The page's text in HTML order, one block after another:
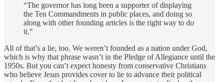
“The governor has long been a supporter of displaying
the Ten Commandments in public places, and doing so
along with other founding articles is the right way to do
it.”
All of that’s a lie, too. We weren’t founded as a nation under God,
which is why that phrase wasn’t in the Pledge of Allegiance until the
1950s. But you can’t expect honesty from conservative Christians
who believe Jesus provides cover to lie to advance their political